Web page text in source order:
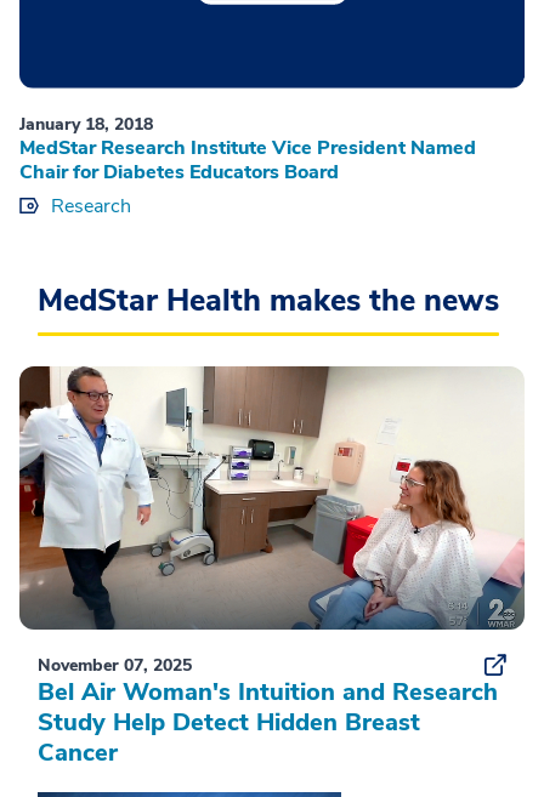
January 18, 2018
MedStar Research Institute Vice President Named
Chair for Diabetes Educators Board
Research
MedStar Health makes the news
November 07, 2025
Bel Air Woman's Intuition and Research
Study Help Detect Hidden Breast
Cancer